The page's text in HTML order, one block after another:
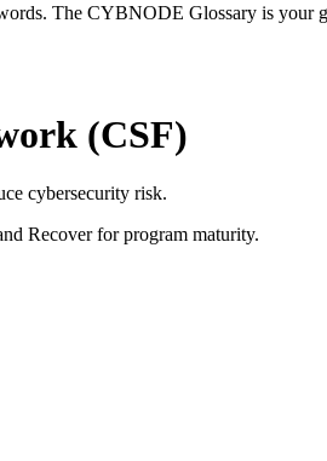
The CYBNODE Glossary is
(CSF)
cybersecurity risk.
Recover for program maturity.